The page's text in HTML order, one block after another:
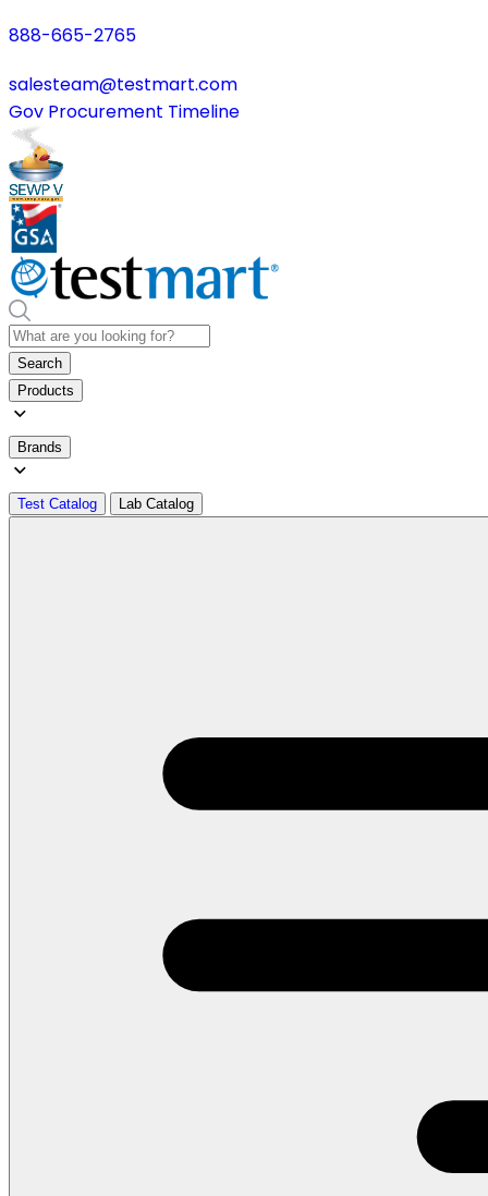
888-665-2765
salesteam@testmart.com
Gov Procurement Timeline
Search
Products
Brands
Test Catalog Lab Catalog